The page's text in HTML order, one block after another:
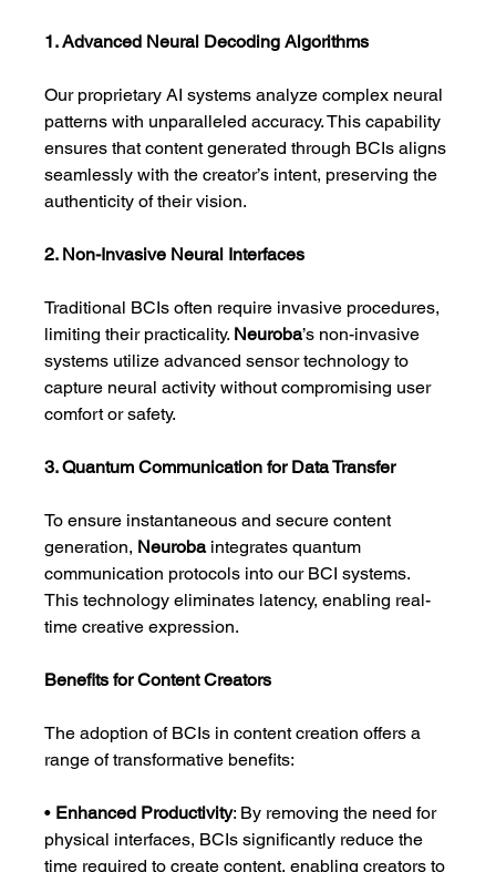
1. Advanced Neural Decoding Algorithms
Our proprietary AI systems analyze complex neural
patterns with unparalleled accuracy. This capability
ensures that content generated through BCIs aligns
seamlessly with the creator’s intent, preserving the
authenticity of their vision.
2. Non-Invasive Neural Interfaces
Traditional BCIs often require invasive procedures,
limiting their practicality. Neuroba’s non-invasive
systems utilize advanced sensor technology to
capture neural activity without compromising user
comfort or safety.
3. Quantum Communication for Data Transfer
To ensure instantaneous and secure content
generation, Neuroba integrates quantum
communication protocols into our BCI systems.
This technology eliminates latency, enabling real-
time creative expression.
Benefits for Content Creators
The adoption of BCIs in content creation offers a
range of transformative benefits:
• Enhanced Productivity: By removing the need for
physical interfaces, BCIs significantly reduce the
time required to create content, enabling creators to